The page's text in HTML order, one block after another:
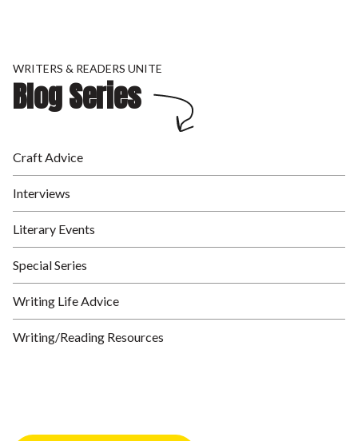
WRITERS & READERS UNITE
Blog Series
Craft Advice
Interviews
Literary Events
Special Series
Writing Life Advice
Writing/Reading Resources